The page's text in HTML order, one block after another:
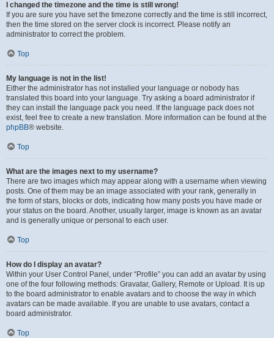
I changed the timezone and the time is still wrong!
If you are sure you have set the timezone correctly and the time is still incorrect,
then the time stored on the server clock is incorrect. Please notify an
administrator to correct the problem.
Top
My language is not in the list!
Either the administrator has not installed your language or nobody has
translated this board into your language. Try asking a board administrator if
they can install the language pack you need. If the language pack does not
exist, feel free to create a new translation. More information can be found at the
phpBB® website.
Top
What are the images next to my username?
There are two images which may appear along with a username when viewing
posts. One of them may be an image associated with your rank, generally in
the form of stars, blocks or dots, indicating how many posts you have made or
your status on the board. Another, usually larger, image is known as an avatar
and is generally unique or personal to each user.
Top
How do I display an avatar?
Within your User Control Panel, under “Profile” you can add an avatar by using
one of the four following methods: Gravatar, Gallery, Remote or Upload. It is up
to the board administrator to enable avatars and to choose the way in which
avatars can be made available. If you are unable to use avatars, contact a
board administrator.
Top